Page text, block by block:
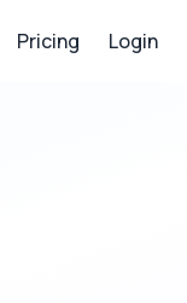
Pricing Login